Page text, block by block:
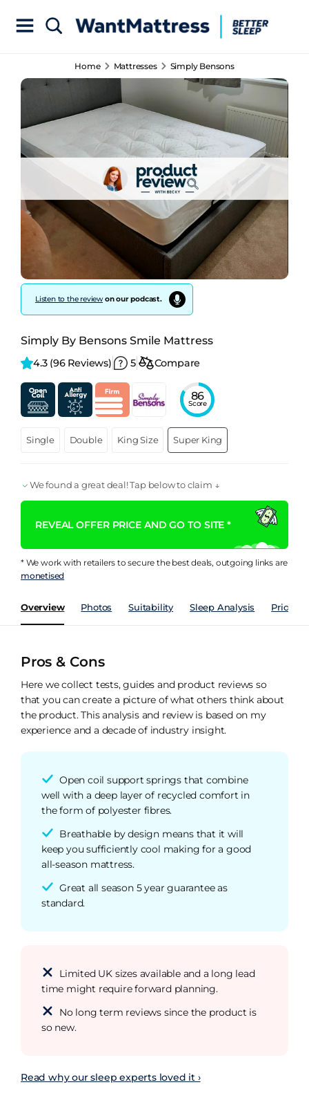
Home Mattresses Simply Bensons
Listen to the reviewon our podcast.
Simply By Bensons Smile Mattress
4.3 (96 Reviews) 5 Compare
86
Score
Single Double King Size Super King
We found a great deal! Tap below to claim ↓
REVEAL OFFER PRICE AND GO TO SITE *
* We work with retailers to secure the best deals, outgoing links are
monetised
Overview Photos Suitability Sleep Analysis Price
Pros & Cons
Here we collect tests, guides and product reviews so
that you can create a picture of what others think about
the product. This analysis and review is based on my
experience and a decade of industry insight.
Open coil support springs that combine
well with a deep layer of recycled comfort in
the form of polyester fibres.
Breathable by design means that it will
keep you sufficiently cool making for a good
all-season mattress.
Great all season 5 year guarantee as
standard.
Limited UK sizes available and a long lead
time might require forward planning.
No long term reviews since the product is
so new.
Read why our sleep experts loved it ›